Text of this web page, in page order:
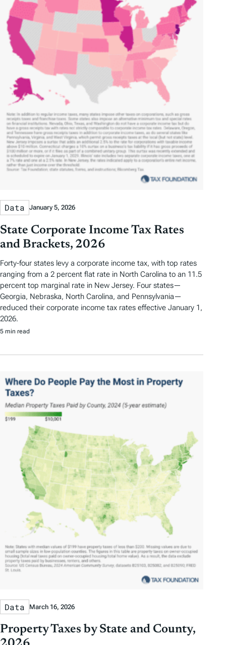
Data January 5, 2026
State Corporate Income Tax Rates
and Brackets, 2026
Forty-four states levy a corporate income tax, with top rates
ranging from a 2 percent flat rate in North Carolina to an 11.5
percent top marginal rate in New Jersey. Four states—
Georgia, Nebraska, North Carolina, and Pennsylvania—
reduced their corporate income tax rates effective January 1,
2026.
5 min read
Data March 16, 2026
Property Taxes by State and County,